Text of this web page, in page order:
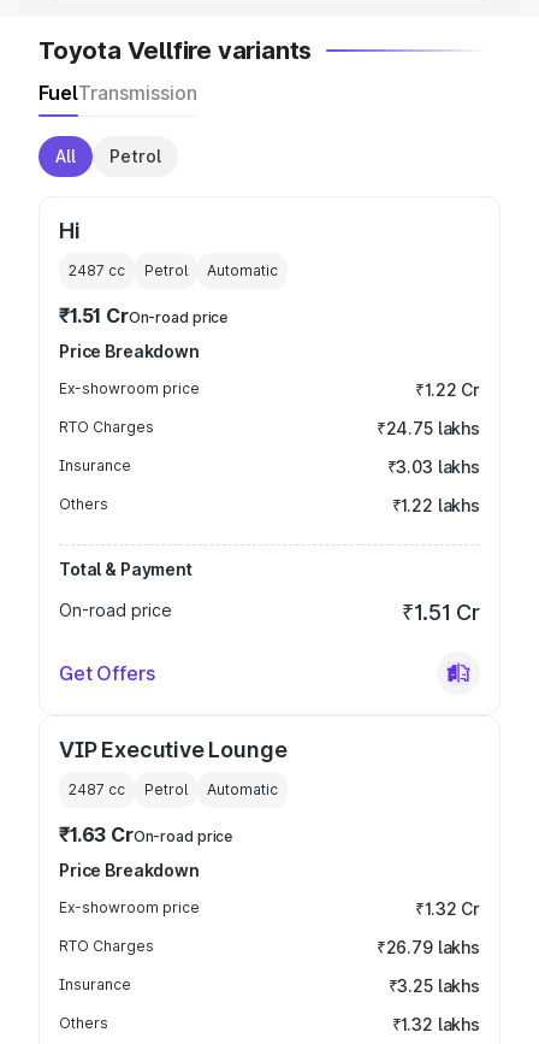
Toyota Vellfire variants
FuelTransmission
All Petrol
Hi
2487 cc Petrol Automatic
₹1.51 CrOn-road price
Price Breakdown
Ex-showroom price ₹1.22 Cr
RTO Charges ₹24.75 lakhs
Insurance ₹3.03 lakhs
Others ₹1.22 lakhs
Total & Payment
On-road price
₹1.51 Cr
Get Offers
VIP Executive Lounge
2487 cc Petrol Automatic
₹1.63 CrOn-road price
Price Breakdown
Ex-showroom price ₹1.32 Cr
RTO Charges ₹26.79 lakhs
Insurance ₹3.25 lakhs
Others ₹1.32 lakhs